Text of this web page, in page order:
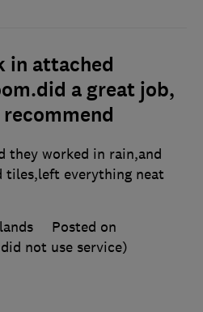
in attached
a great job,
they worked in rain,and
tiles,left everything neat
Posted on
not use service)